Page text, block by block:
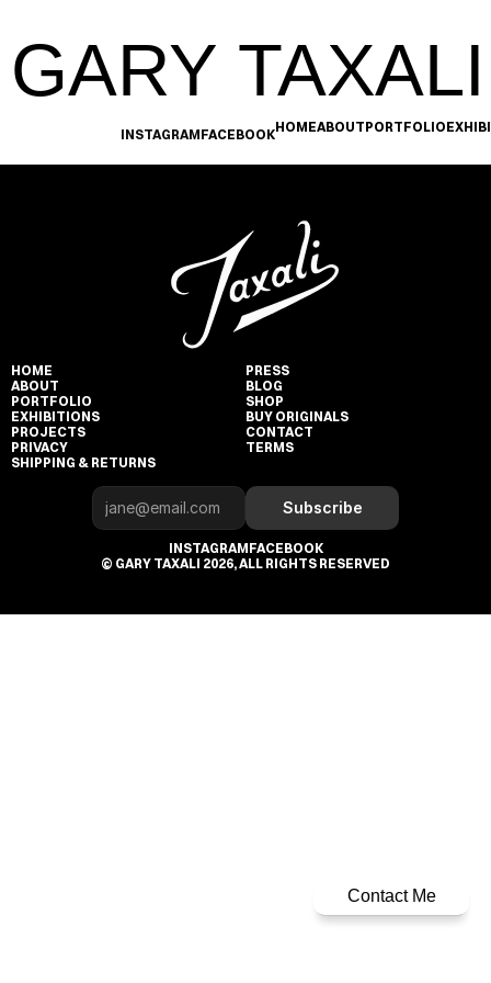
GARY TAXALI
INSTAGRAMFACEBOOKHOMEABOUTPORTFOLIO
Contact Me
HOME
ABOUT
PORTFOLIO
EXHIBITIONS
PROJECTS
PRIVACY
SHIPPING & RETURNS
PRESS
BLOG
SHOP
BUY ORIGINALS
CONTACT
TERMS
Subscribe
INSTAGRAMFACEBOOK
© GARY TAXALI 2026, ALL RIGHTS RESERVED